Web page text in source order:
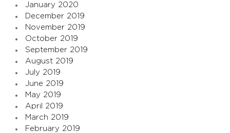
January 2020
December 2019
November 2019
October 2019
September 2019
August 2019
July 2019
June 2019
May 2019
April 2019
March 2019
February 2019